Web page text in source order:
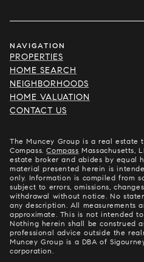
NAVIGATION
PROPERTIES
HOME SEARCH
NEIGHBORHOODS
HOME VALUATION
CONTACT US
The Muncey Group is a real estate
Compass.Compass Massachusetts,
estate broker and abides by equal
material presented herein is
only. Information is compiled from
subject to errors, omissions,
withdrawal without notice. No
any description. All measurements
approximate. This is not intended
Nothing herein shall be construed
professional advice outside the
Muncey Group is a DBA of
corporation.